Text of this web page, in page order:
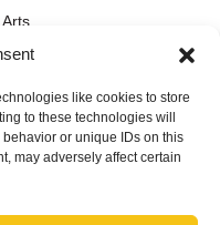
like cookies to store
to these technologies will
or unique IDs on this
may adversely affect certain
Thai
– MMA
US